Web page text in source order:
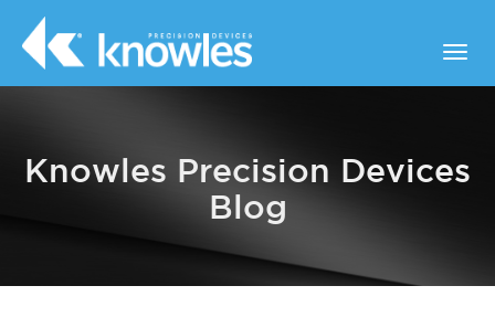
Knowles Precision Devices
Blog